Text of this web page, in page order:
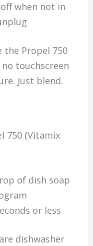
when not in
the Propel 750
touchscreen
Just blend.
750 (Vitamix
of dish soap
or less
dishwasher